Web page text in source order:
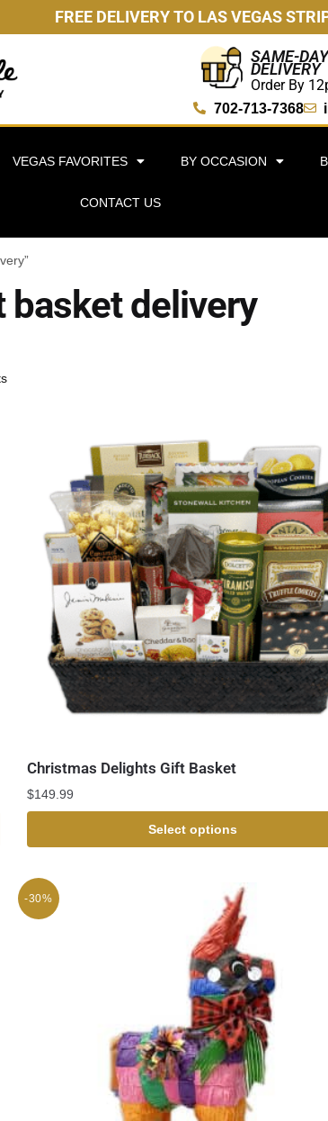
FREE DELIVERY TO LAS VEGAS
SAME-DAY
DELIVERY
Order By
702-713-7368
VEGAS FAVORITES BY OCCASION
CONTACT US
basket delivery
Christmas Delights Gift Basket
$149.99
Select options
-30%